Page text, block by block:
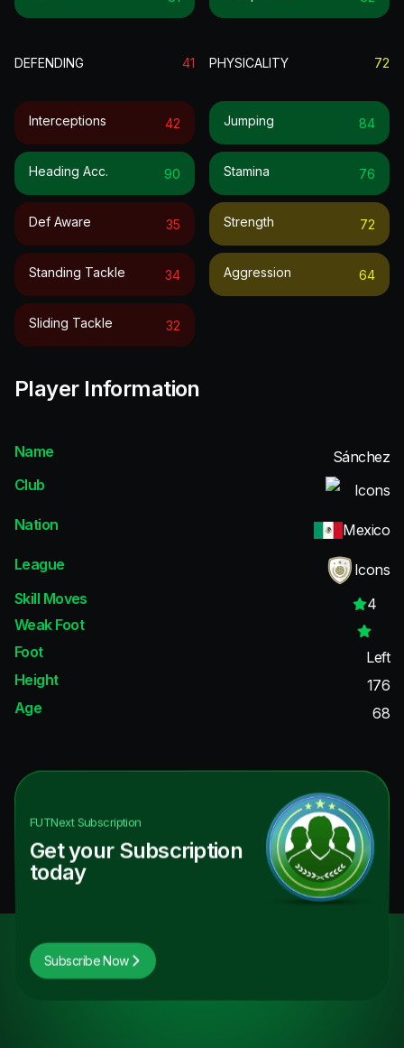
DEFENDING 41
Interceptions 42
Heading Acc. 90
Def Aware 35
Standing Tackle 34
Sliding Tackle 32
PHYSICALITY 72
Jumping 84
Stamina 76
Strength 72
Aggression 64
Player Information
Name
Sánchez
Club
Icons
Nation
Mexico
League
Icons
Skill Moves
4
Weak Foot
Foot
Left
Height
176
Age
68
FUTNextSubscription
Get your Subscription
today
Subscribe Now